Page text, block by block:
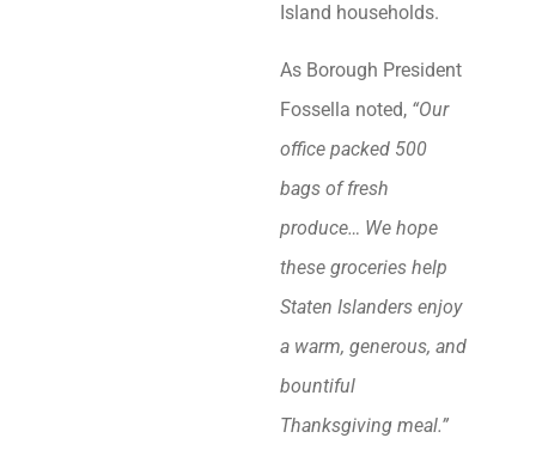
Island households.
As Borough President
Fossella noted, “Our
office packed 500
bags of fresh
produce… We hope
these groceries help
Staten Islanders enjoy
a warm, generous, and
bountiful
Thanksgiving meal.”